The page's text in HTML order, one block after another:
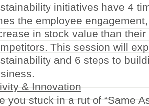
initiatives have 4
the employee
in stock value than
This session will
and 6 steps to
& Innovation
you stuck in a rut of “Same